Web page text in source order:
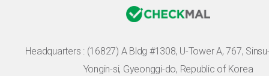
Headquarters : (16827) A Bldg #1308, U-Tower A, 767,
Yongin-si, Gyeonggi-do, Republic of Korea